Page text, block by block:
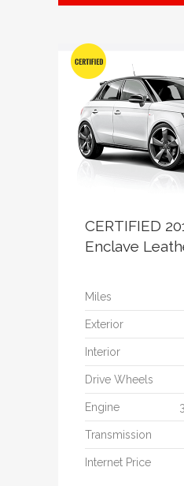
CERTIFIED
Enclave
Miles
Exterior
Interior
Drive Wheels
Engine
Transmission
Internet Price